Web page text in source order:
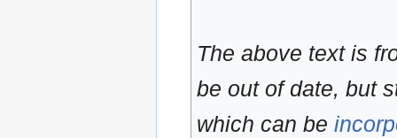
The above text is
be out of date, but
which can be